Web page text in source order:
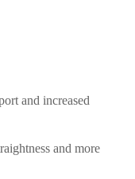
and increased
and more